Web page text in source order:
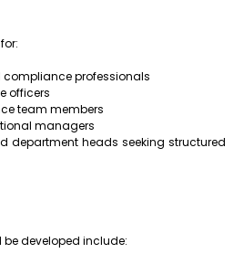
compliance professionals
officers
team members
managers
department heads seeking structured
developed include: